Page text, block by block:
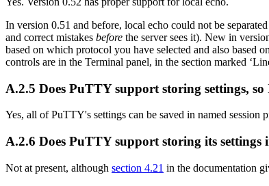
In version 0.51 and before, local echo could not be
and correct mistakes before the server sees it). New in
based on which protocol you have selected and also based
controls are in the Terminal panel, in the section marked
A.2.5 Does PuTTY support storing settings,
Yes, all of PuTTY's settings can be saved in named session
A.2.6 Does PuTTY support storing its settings
Not at present, although section 4.21 in the documentation